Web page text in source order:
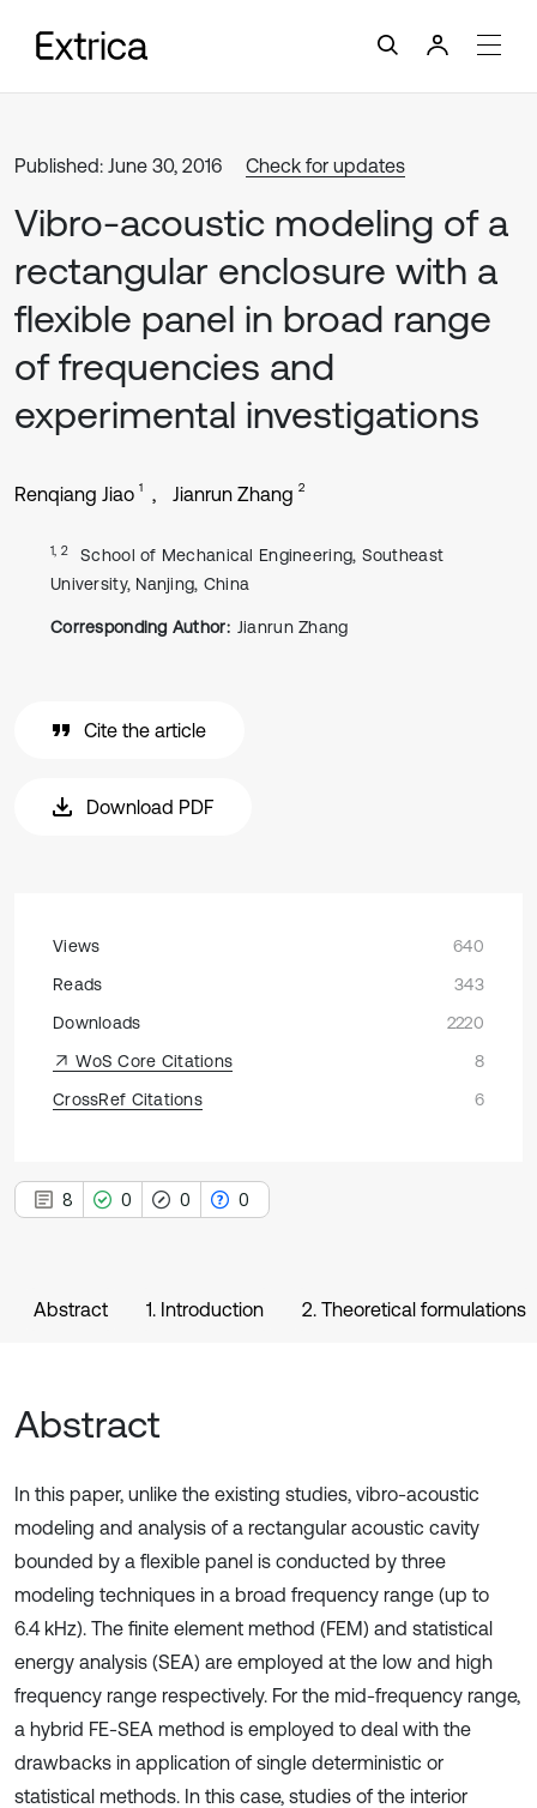
Published: June 30, 2016 Check for updates
Vibro-acoustic modeling of a
rectangular enclosure with a
flexible panel in broad range
of frequencies and
experimental investigations
Renqiang Jiao 1 Jianrun Zhang 2
1, 2
School of Mechanical Engineering, Southeast
University, Nanjing, China
Corresponding Author: Jianrun Zhang
Cite the article
Download PDF
Views
640
Reads
343
Downloads
2220
WoS Core Citations
8
CrossRef Citations
6
8 0 0 0
Abstract 1. Introduction 2. Theoretical formulations
Abstract
In this paper, unlike the existing studies, vibro-acoustic
modeling and analysis of a rectangular acoustic cavity
bounded by a flexible panel is conducted by three
modeling techniques in a broad frequency range (up to
6.4 kHz). The finite element method (FEM) and statistical
energy analysis (SEA) are employed at the low and high
frequency range respectively. For the mid-frequency range,
a hybrid FE-SEA method is employed to deal with the
drawbacks in application of single deterministic or
statistical methods. In this case, studies of the interior